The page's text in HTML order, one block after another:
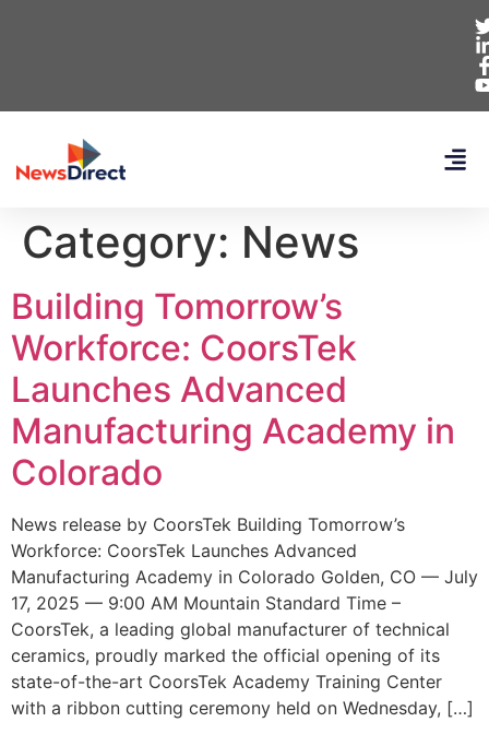
Category: News
Building Tomorrow’s
Workforce: CoorsTek
Launches Advanced
Manufacturing Academy in
Colorado
News release by CoorsTek Building Tomorrow’s
Workforce: CoorsTek Launches Advanced
Manufacturing Academy in Colorado Golden, CO — July
17, 2025 — 9:00 AM Mountain Standard Time –
CoorsTek, a leading global manufacturer of technical
ceramics, proudly marked the official opening of its
state-of-the-art CoorsTek Academy Training Center
with a ribbon cutting ceremony held on Wednesday, […]